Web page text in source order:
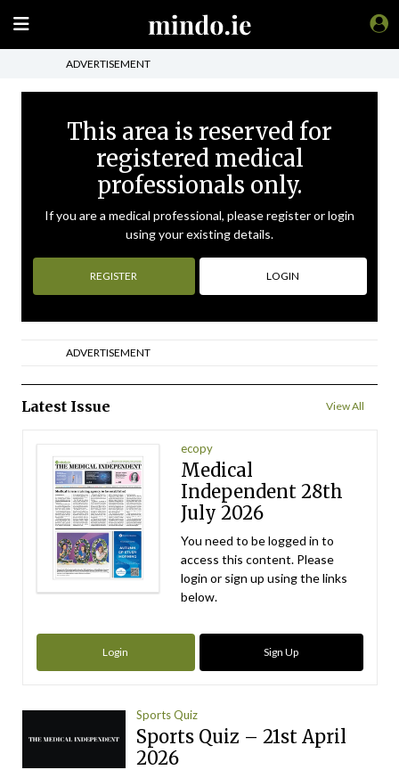
ADVERTISEMENT
This area is reserved for
registered medical
professionals only.
If you are a medical professional, please register or login
using your existing details.
REGISTER LOGIN
ADVERTISEMENT
Latest Issue View All
ecopy
Medical
Independent 28th
July 2026
You need to be logged in to
access this content. Please
login or sign up using the links
below.
Login Sign Up
Sports Quiz
Sports Quiz – 21st April
2026